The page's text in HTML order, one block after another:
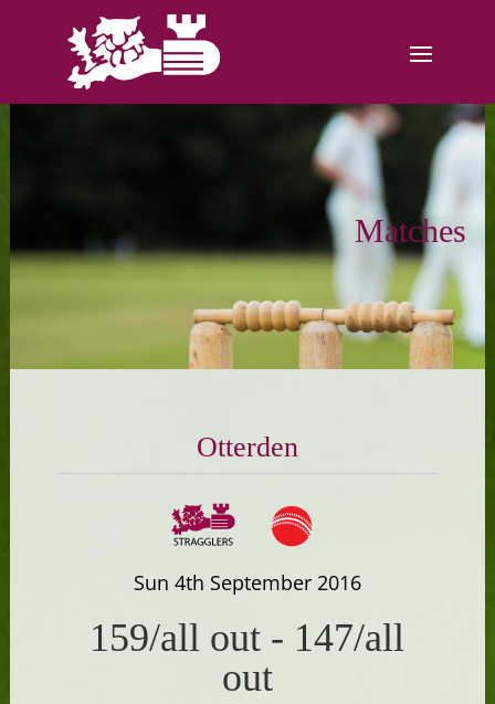
Matches
Otterden
Sun 4th September 2016
159/all out - 147/all
out